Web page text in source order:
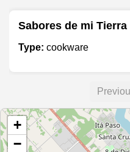
Sabores de mi Tierra
Type: cookware
+
−